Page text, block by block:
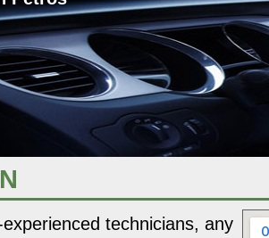
technicians, any